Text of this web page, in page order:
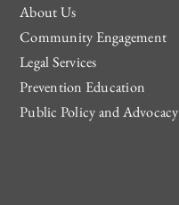
About Us
Community Engagement
Legal Services
Prevention Education
Public Policy and Advocacy